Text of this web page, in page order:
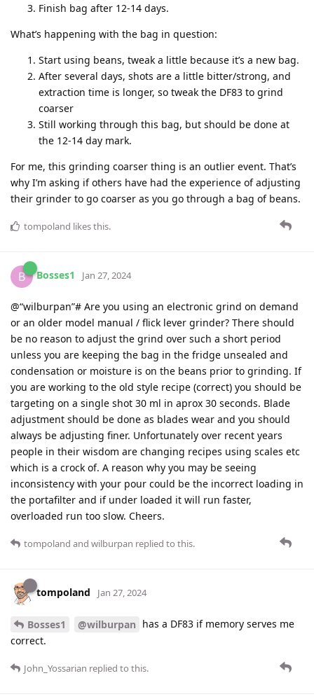
Finish bag after 12-14 days.
What’s happening with the bag in question:
Start using beans, tweak a little because it’s a new bag.
After several days, shots are a little bitter/strong, and
extraction time is longer, so tweak the DF83 to grind
coarser
Still working through this bag, but should be done at
the 12-14 day mark.
For me, this grinding coarser thing is an outlier event. That’s
why I’m asking if others have had the experience of adjusting
their grinder to go coarser as you go through a bag of beans.
tompoland likes this.
B Bosses1 Jan 27, 2024
@“wilburpan”# Are you using an electronic grind on demand
or an older model manual / flick lever grinder? There should
be no reason to adjust the grind over such a short period
unless you are keeping the bag in the fridge unsealed and
condensation or moisture is on the beans prior to grinding. If
you are working to the old style recipe (correct) you should be
targeting on a single shot 30 ml in aprox 30 seconds. Blade
adjustment should be done as blades wear and you should
always be adjusting finer. Unfortunately over recent years
people in their wisdom are changing recipes using scales etc
which is a crock of. A reason why you may be seeing
inconsistency with your pour could be the incorrect loading in
the portafilter and if under loaded it will run faster,
overloaded run too slow. Cheers.
tompoland and wilburpan replied to this.
tompoland Jan 27, 2024
Bosses1 @wilburpan has a DF83 if memory serves me
correct.
John_Yossarian replied to this.